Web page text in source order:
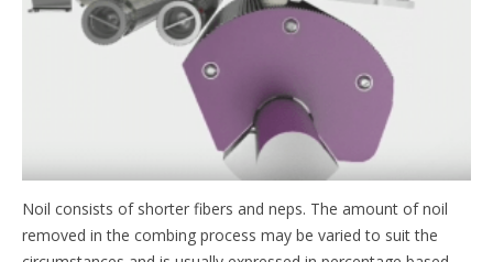
Noil consists of shorter fibers and neps. The amount of noil
removed in the combing process may be varied to suit the